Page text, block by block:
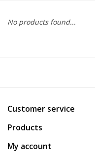
APPAREL
No products found...
Customer service
Products
My account